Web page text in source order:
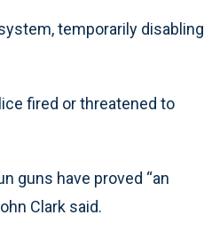
temporarily disabling
fired or threatened to
guns have proved “an
Clark said.